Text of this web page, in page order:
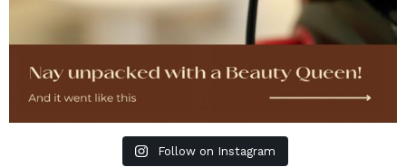
Follow on Instagram